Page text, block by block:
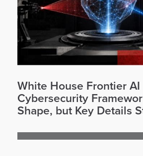
White House Frontier AI
Cybersecurity
Shape, but Key Details